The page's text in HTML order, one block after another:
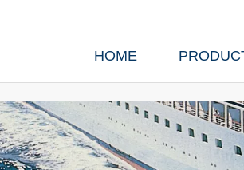
HOME